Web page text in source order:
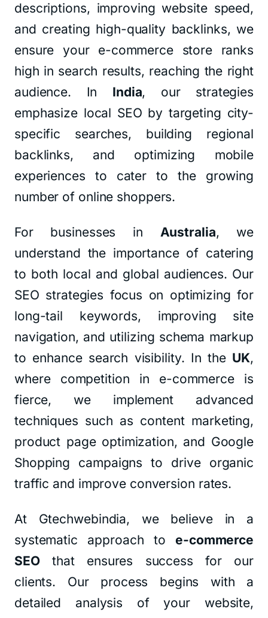
descriptions, improving website speed,
and creating high-quality backlinks, we
ensure your e-commerce store ranks
high in search results, reaching the right
audience. In India, our strategies
emphasize local SEO by targeting city-
specific searches, building regional
backlinks, and optimizing mobile
experiences to cater to the growing
number of online shoppers.
For businesses in Australia, we
understand the importance of catering
to both local and global audiences. Our
SEO strategies focus on optimizing for
long-tail keywords, improving site
navigation, and utilizing schema markup
to enhance search visibility. In the UK,
where competition in e-commerce is
fierce, we implement advanced
techniques such as content marketing,
product page optimization, and Google
Shopping campaigns to drive organic
traffic and improve conversion rates.
At Gtechwebindia, we believe in a
systematic approach toe-commerce
SEOthat ensures success for our
clients. Our process begins with a
detailed analysis of your website,